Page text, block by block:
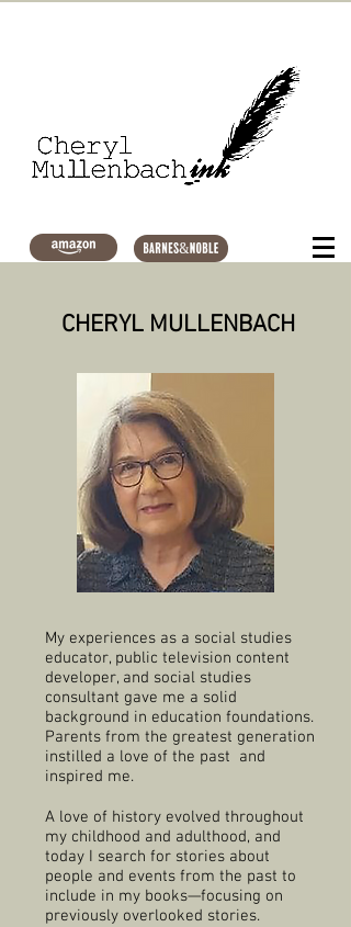
CHERYL MULLENBACH
My experiences as a social studies
educator, public television content
developer, and social studies
consultant gave me a solid
background in education foundations.
Parents from the greatest generation
instilled a love of the past and
inspired me.
A love of history evolved throughout
my childhood and adulthood, and
today I search for stories about
people and events from the past to
include in my books—focusing on
previously overlooked stories.